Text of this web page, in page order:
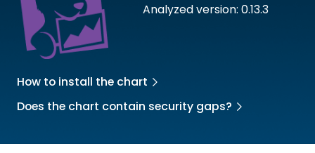
Analyzed version: 0.13.3
How to install the chart
Does the chart contain security gaps?